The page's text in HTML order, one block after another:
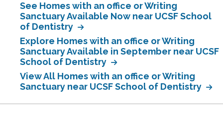
See Homes with an office or Writing
Sanctuary Available Now near UCSF School
of Dentistry
Explore Homes with an office or Writing
Sanctuary Available in September near UCSF
School of Dentistry
View All Homes with an office or Writing
Sanctuary near UCSF School of Dentistry